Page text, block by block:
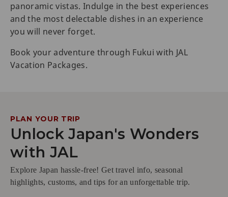
panoramic vistas. Indulge in the best experiences
and the most delectable dishes in an experience
you will never forget.
Book your adventure through Fukui with JAL
Vacation Packages.
PLAN YOUR TRIP
Unlock Japan's Wonders
with JAL
Explore Japan hassle-free! Get travel info, seasonal
highlights, customs, and tips for an unforgettable trip.